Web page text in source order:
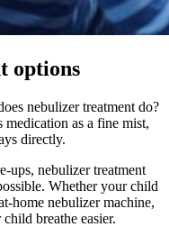
options
nebulizer treatment do?
as a fine mist,
directly.
ups, nebulizer treatment
Whether your child
home nebulizer machine,
breathe easier.